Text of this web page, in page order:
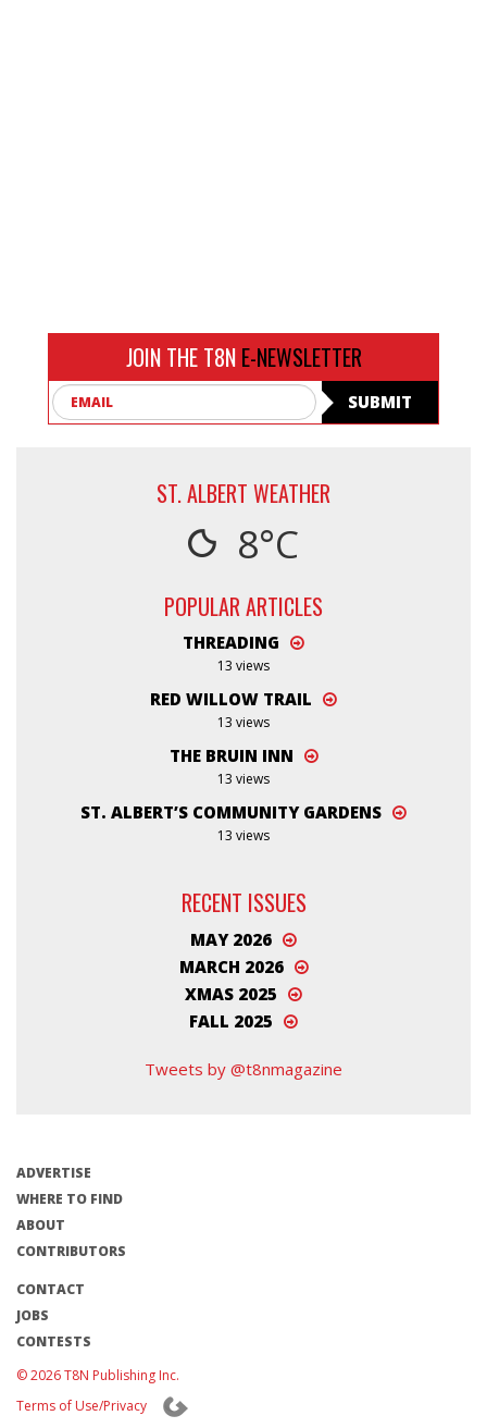
JOIN THE T8N E-NEWSLETTER
SUBMIT
ST. ALBERT WEATHER
8°C
POPULAR ARTICLES
THREADING
13 views
RED WILLOW TRAIL
13 views
THE BRUIN INN
13 views
ST. ALBERT’S COMMUNITY GARDENS
13 views
RECENT ISSUES
MAY 2026
MARCH 2026
XMAS 2025
FALL 2025
Tweets by @t8nmagazine
ADVERTISE
WHERE TO FIND
ABOUT
CONTRIBUTORS
CONTACT
JOBS
CONTESTS
© 2026 T8N Publishing Inc.
Terms of Use/Privacy